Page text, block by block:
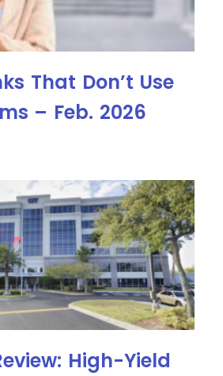
That Don’t Use
– Feb. 2026
High-Yield